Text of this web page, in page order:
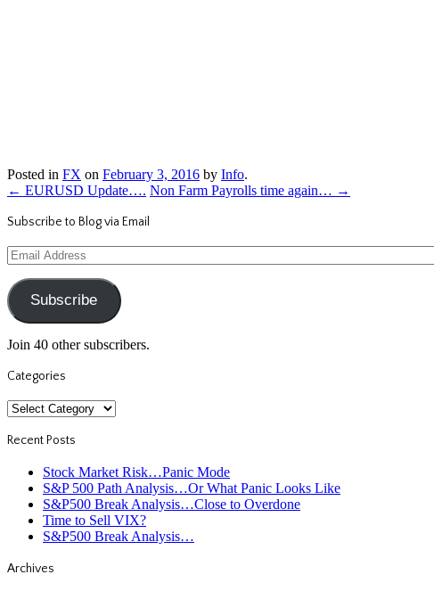
Posted in FX on February 3, 2016 by Info.
← EURUSD Update…. Non Farm Payrolls time again… →
Subscribe to Blog via Email
Email
Address
Subscribe
Join 40 other subscribers.
Categories
Categories
Recent Posts
Stock Market Risk…Panic Mode
S&P 500 Path Analysis…Or What Panic Looks Like
S&P500 Break Analysis…Close to Overdone
Time to Sell VIX?
S&P500 Break Analysis…
Archives